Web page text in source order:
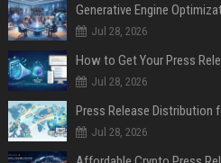
Generative Engine
Jul 28, 2026
How to Get Your Press
Jul 28, 2026
Jul 28, 2026